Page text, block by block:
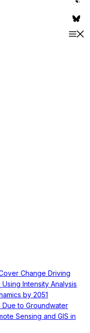
Change Driving
Intensity Analysis
by 2051
to Groundwater
Sensing and GIS in